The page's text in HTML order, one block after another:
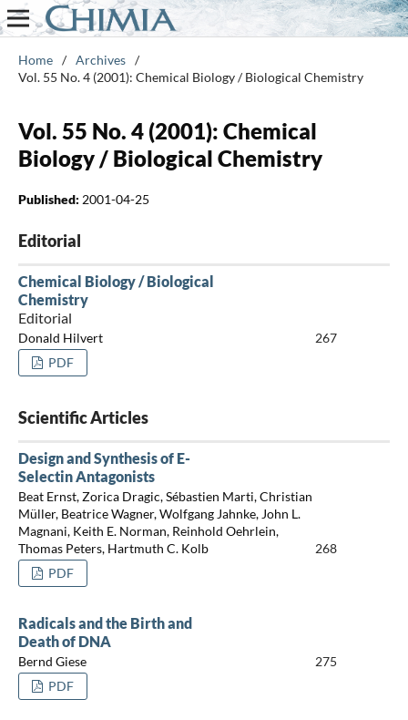
Home / Archives /
Vol. 55 No. 4 (2001): Chemical Biology / Biological Chemistry
Vol. 55 No. 4 (2001): Chemical
Biology / Biological Chemistry
Published: 2001-04-25
Editorial
Chemical Biology / Biological
Chemistry
Editorial
Donald Hilvert
267
PDF
Scientific Articles
Design and Synthesis of E-
Selectin Antagonists
Beat Ernst, Zorica Dragic, Sébastien Marti, Christian
Müller, Beatrice Wagner, Wolfgang Jahnke, John L.
Magnani, Keith E. Norman, Reinhold Oehrlein,
Thomas Peters, Hartmuth C. Kolb
268
PDF
Radicals and the Birth and
Death of DNA
Bernd Giese
275
PDF